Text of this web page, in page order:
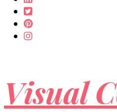
Visual